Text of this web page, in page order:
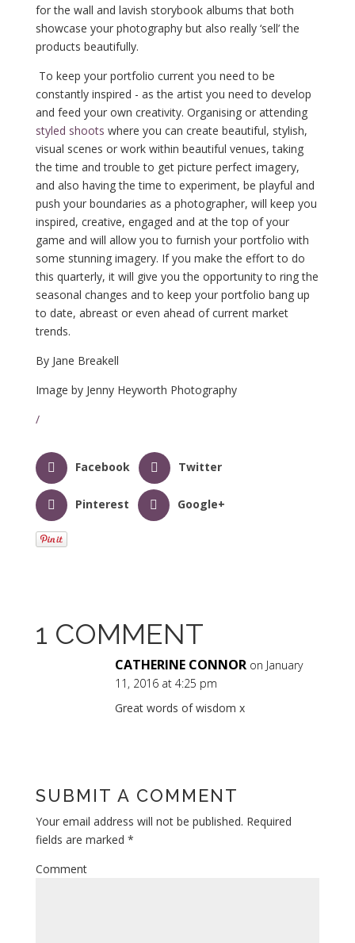
for the wall and lavish storybook albums that both
showcase your photography but also really ‘sell’ the
products beautifully.
To keep your portfolio current you need to be
constantly inspired - as the artist you need to develop
and feed your own creativity. Organising or attending
styled shoots where you can create beautiful, stylish,
visual scenes or work within beautiful venues, taking
the time and trouble to get picture perfect imagery,
and also having the time to experiment, be playful and
push your boundaries as a photographer, will keep you
inspired, creative, engaged and at the top of your
game and will allow you to furnish your portfolio with
some stunning imagery. If you make the effort to do
this quarterly, it will give you the opportunity to ring the
seasonal changes and to keep your portfolio bang up
to date, abreast or even ahead of current market
trends.
By Jane Breakell
Image by Jenny Heyworth Photography
/
Facebook Twitter
Pinterest Google+
1 COMMENT
CATHERINE CONNOR on January
11, 2016 at 4:25 pm
Great words of wisdom x
SUBMIT A COMMENT
Your email address will not be published. Required
fields are marked *
Comment